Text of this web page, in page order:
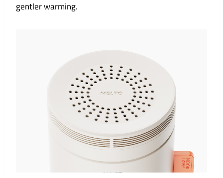
gentler warming.